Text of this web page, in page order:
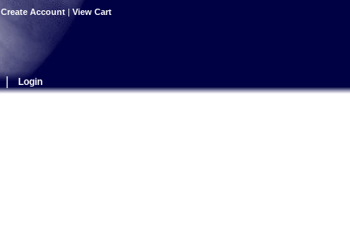
Create Account | View Cart
| Login